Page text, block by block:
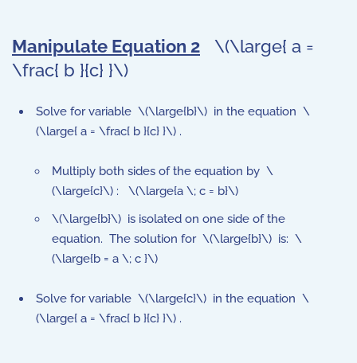
Manipulate Equation 2 \(\large{ a =
\frac{ b }{c} }\)
Solve for variable \(\large{b}\) in the equation \
(\large{ a = \frac{ b }{c} }\) .
Multiply both sides of the equation by \
(\large{c}\) : \(\large{a \; c = b}\)
\(\large{b}\) is isolated on one side of the
equation. The solution for \(\large{b}\) is: \
(\large{b = a \; c }\)
Solve for variable \(\large{c}\) in the equation \
(\large{ a = \frac{ b }{c} }\) .